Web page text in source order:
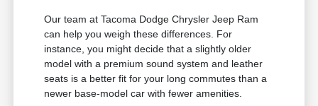
Our team at Tacoma Dodge Chrysler Jeep Ram
can help you weigh these differences. For
instance, you might decide that a slightly older
model with a premium sound system and leather
seats is a better fit for your long commutes than a
newer base-model car with fewer amenities.